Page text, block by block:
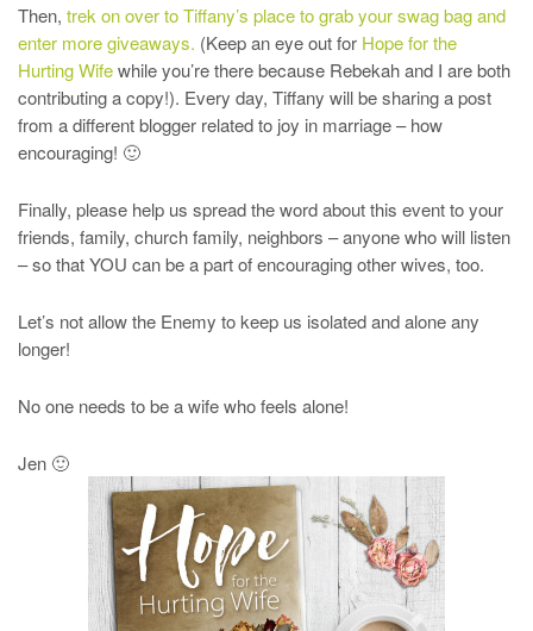
Then, trek on over to Tiffany’s place to grab your swag bag and
enter more giveaways. (Keep an eye out for Hope for the
Hurting Wifewhile you’re there because Rebekah and I are both
contributing a copy!). Every day, Tiffany will be sharing a post
from a different blogger related to joy in marriage – how
encouraging! 🙂
Finally, please help us spread the word about this event to your
friends, family, church family, neighbors – anyone who will listen
– so that YOU can be a part of encouraging other wives, too.
Let’s not allow the Enemy to keep us isolated and alone any
longer!
No one needs to be a wife who feels alone!
Jen 🙂